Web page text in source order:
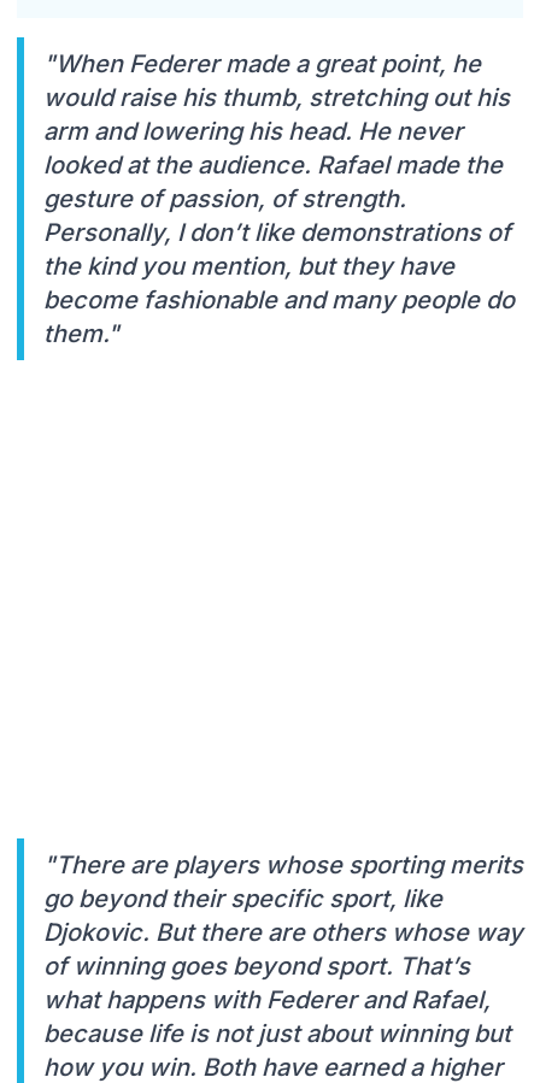
"When Federer made a great point, he
would raise his thumb, stretching out his
arm and lowering his head. He never
looked at the audience. Rafael made the
gesture of passion, of strength.
Personally, I don’t like demonstrations of
the kind you mention, but they have
become fashionable and many people do
them."
"There are players whose sporting merits
go beyond their specific sport, like
Djokovic. But there are others whose way
of winning goes beyond sport. That’s
what happens with Federer and Rafael,
because life is not just about winning but
how you win. Both have earned a higher